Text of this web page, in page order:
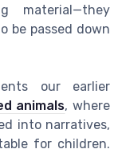
material—they
be passed down
our earlier
animals, where
into narratives,
for children.